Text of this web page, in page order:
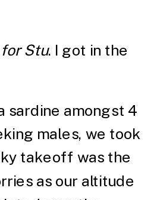
for Stu. I got in the
sardine amongst 4
males, we took
takeoff was the
as our altitude